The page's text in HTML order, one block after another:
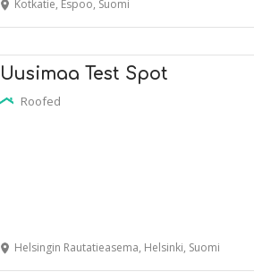
Kotkatie, Espoo, Suomi
Uusimaa Test Spot
Roofed
Helsingin Rautatieasema, Helsinki, Suomi